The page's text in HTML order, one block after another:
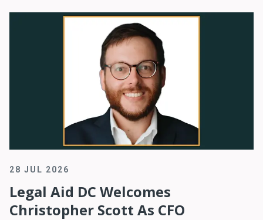
28 JUL 2026
Legal Aid DC Welcomes
Christopher Scott As CFO